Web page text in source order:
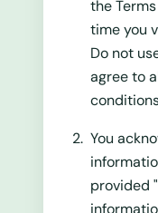
the
time you
Do not
agree to
You
provided